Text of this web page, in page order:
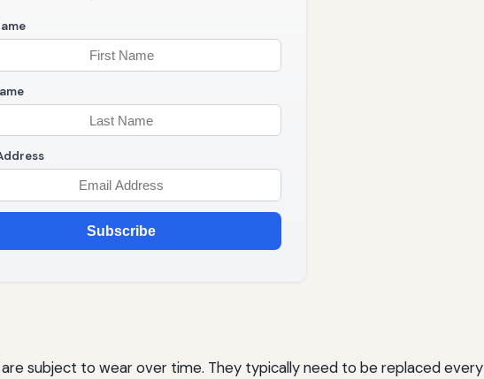
Subscribe
subject to wear over time. They typically need to be replaced